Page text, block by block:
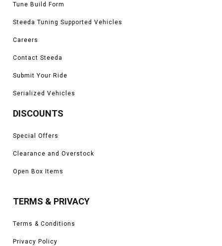
Tune Build Form
Steeda Tuning Supported Vehicles
Careers
Contact Steeda
Submit Your Ride
Serialized Vehicles
DISCOUNTS
Special Offers
Clearance and Overstock
Open Box Items
TERMS & PRIVACY
Terms & Conditions
Privacy Policy